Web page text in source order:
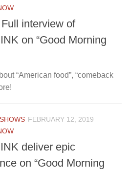
interview of
on “Good Morning
“American food”, “comeback
FEBRUARY 12, 2019
deliver epic
on “Good Morning